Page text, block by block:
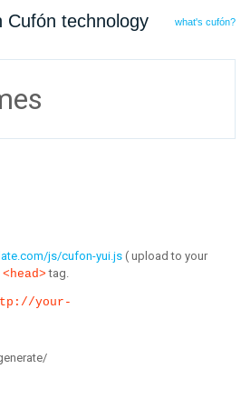
Cufón technology what's cufón?
js/cufon-yui.js ( upload to your
<head> tag.
your-